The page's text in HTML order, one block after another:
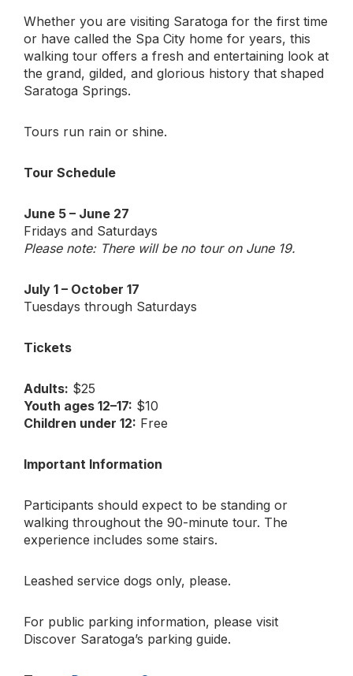
Whether you are visiting Saratoga for the first time
or have called the Spa City home for years, this
walking tour offers a fresh and entertaining look at
the grand, gilded, and glorious history that shaped
Saratoga Springs.
Tours run rain or shine.
Tour Schedule
June 5 – June 27
Fridays and Saturdays
Please note: There will be no tour on June 19.
July 1 – October 17
Tuesdays through Saturdays
Tickets
Adults: $25
Youth ages 12–17: $10
Children under 12: Free
Important Information
Participants should expect to be standing or
walking throughout the 90-minute tour. The
experience includes some stairs.
Leashed service dogs only, please.
For public parking information, please visit
Discover Saratoga’s parking guide.